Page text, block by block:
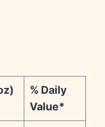
% Daily
Value*